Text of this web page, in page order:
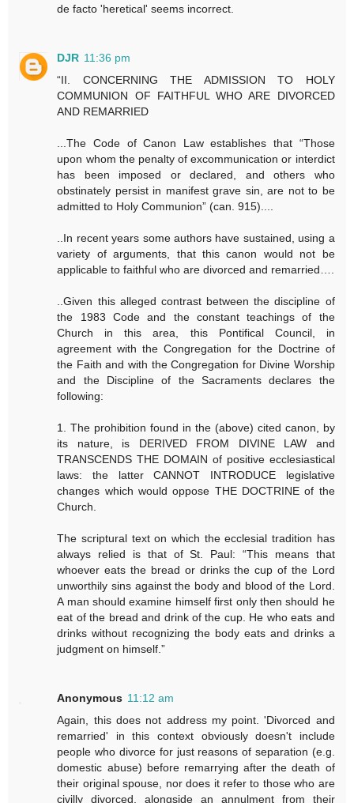
de facto 'heretical' seems incorrect.
DJR 11:36 pm
“II. CONCERNING THE ADMISSION TO HOLY
COMMUNION OF FAITHFUL WHO ARE DIVORCED
AND REMARRIED
...The Code of Canon Law establishes that “Those
upon whom the penalty of excommunication or interdict
has been imposed or declared, and others who
obstinately persist in manifest grave sin, are not to be
admitted to Holy Communion” (can. 915)....
..In recent years some authors have sustained, using a
variety of arguments, that this canon would not be
applicable to faithful who are divorced and remarried….
..Given this alleged contrast between the discipline of
the 1983 Code and the constant teachings of the
Church in this area, this Pontifical Council, in
agreement with the Congregation for the Doctrine of
the Faith and with the Congregation for Divine Worship
and the Discipline of the Sacraments declares the
following:
1. The prohibition found in the (above) cited canon, by
its nature, is DERIVED FROM DIVINE LAW and
TRANSCENDS THE DOMAIN of positive ecclesiastical
laws: the latter CANNOT INTRODUCE legislative
changes which would oppose THE DOCTRINE of the
Church.
The scriptural text on which the ecclesial tradition has
always relied is that of St. Paul: “This means that
whoever eats the bread or drinks the cup of the Lord
unworthily sins against the body and blood of the Lord.
A man should examine himself first only then should he
eat of the bread and drink of the cup. He who eats and
drinks without recognizing the body eats and drinks a
judgment on himself.”
Anonymous 11:12 am
Again, this does not address my point. 'Divorced and
remarried' in this context obviously doesn't include
people who divorce for just reasons of separation (e.g.
domestic abuse) before remarrying after the death of
their original spouse, nor does it refer to those who are
civilly divorced, alongside an annulment from their